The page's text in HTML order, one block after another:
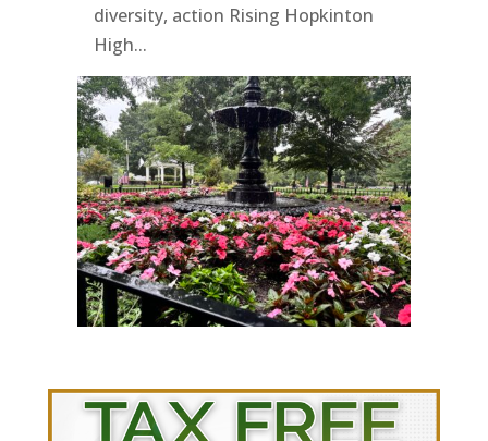
diversity, action Rising Hopkinton
High...